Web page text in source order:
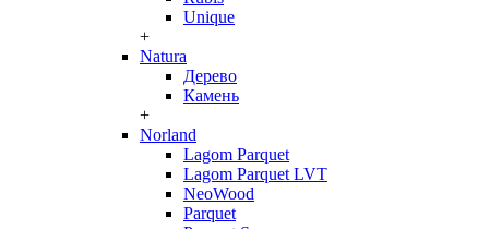
Unique
+
Natura
Дерево
Камень
+
Norland
Lagom Parquet
Lagom Parquet LVT
NeoWood
Parquet